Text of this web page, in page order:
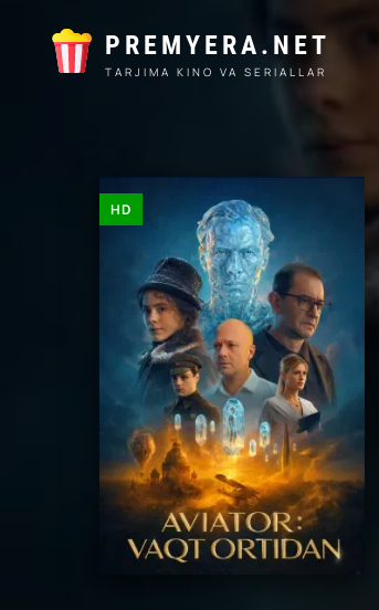
PREMYERA.NET
TARJIMA KINO VA SERIALLAR
HD